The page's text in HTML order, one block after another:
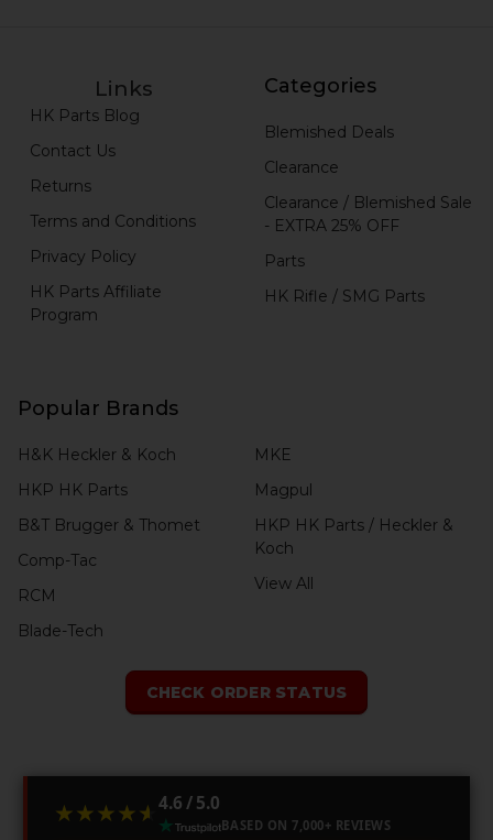
Links
HK Parts Blog
Contact Us
Returns
Terms and Conditions
Privacy Policy
HK Parts Affiliate
Program
Categories
Blemished Deals
Clearance
Clearance / Blemished Sale
- EXTRA 25% OFF
Parts
HK Rifle / SMG Parts
Popular Brands
H&K Heckler & Koch
HKP HK Parts
B&T Brugger & Thomet
Comp-Tac
RCM
Blade-Tech
MKE
Magpul
HKP HK Parts / Heckler &
Koch
View All
CHECK ORDER STATUS
★★★★★
★★★★★ 4.6 / 5.0
BASED ON 7,000+ REVIEWS